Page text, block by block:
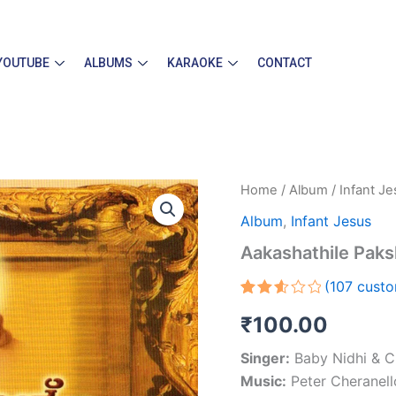
ALBUMS KARAOKE CONTACT
Home / Album / Infant
Album, Infant Jesus
Aakashathile
2.60
out
of 5
based
on
(107
₹100.00
Singer: Baby Nidhi &
Music: Peter
Aakashathile
quantity